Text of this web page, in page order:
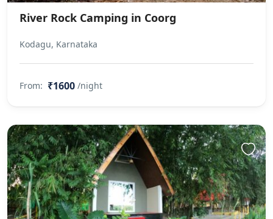
River Rock Camping in Coorg
Kodagu, Karnataka
From: ₹1600 /night